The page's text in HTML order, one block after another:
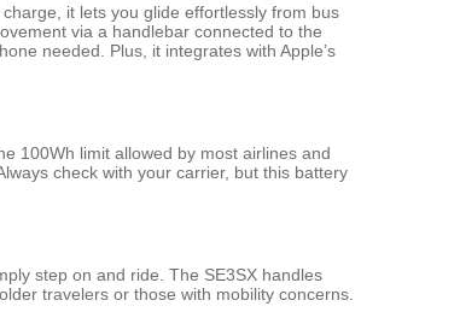
it lets you glide effortlessly from bus
via a handlebar connected to the
needed. Plus, it integrates with Apple’s
100Wh limit allowed by most airlines and
check with your carrier, but this battery
step on and ride. The SE3SX handles
travelers or those with mobility concerns.